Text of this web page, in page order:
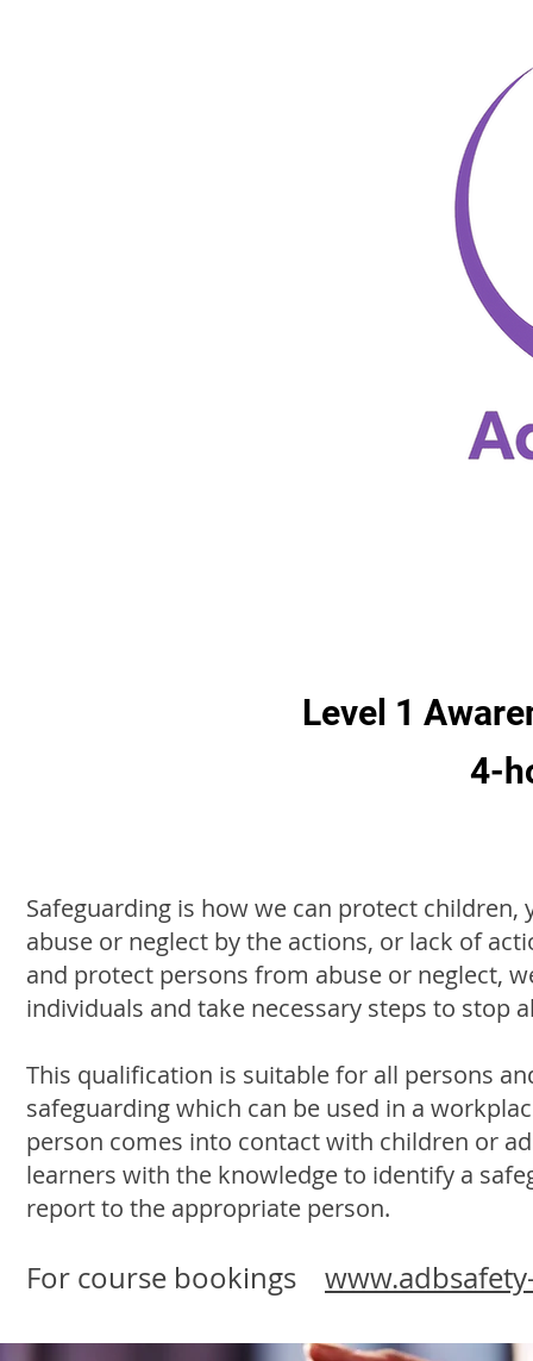
Level 1
4-
Safeguarding is how we can protect
abuse or neglect by the actions, or lack of
and protect persons from abuse or neglect,
individuals and take necessary steps to stop
This qualification is suitable for all persons
safeguarding which can be used in a
person comes into contact with children or
learners with the knowledge to identify a
report to the appropriate person.
For course bookings